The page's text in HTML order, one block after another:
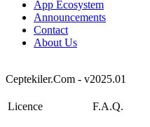
App Ecosystem
Announcements
Contact
About Us
Ceptekiler.Com - v2025.01
Licence F.A.Q.